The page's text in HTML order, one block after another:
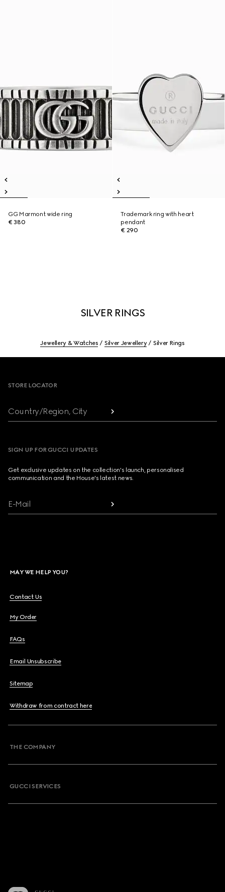
GG Marmont wide ring
€ 380
Trademark ring with heart
pendant
€ 290
SILVER RINGS
Jewellery & Watches Silver Jewellery Silver Rings
STORE LOCATOR
Country/Region, City
SIGN UP FOR GUCCI UPDATES
Get exclusive updates on the collection's launch, personalised
communication and the House's latest news.
E-Mail
MAY WE HELP YOU?
Contact Us
My Order
FAQs
Email Unsubscribe
Sitemap
Withdraw from contract here
THE COMPANY
GUCCI SERVICES